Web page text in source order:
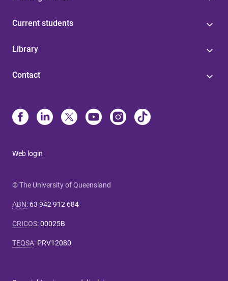
Current students
Library
Contact
Web login
© The University of Queensland
ABN: 63 942 912 684
CRICOS:00025B
TEQSA: PRV12080